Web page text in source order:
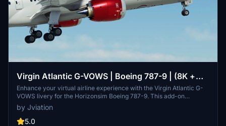
Virgin Atlantic G-VOWS | Boeing 787-9 | (8K +
4K)
Enhance your virtual airline experience with the Virgin Atlantic G-
VOWS livery for the Horizonsim Boeing 787-9. This add-on
features accurate stencils and details, custom retextured 8K
visuals, PBR materials, and enhanced model work. Discover
custom animations, rivet work, and specific aircraft features for a
by Jviation
5.0